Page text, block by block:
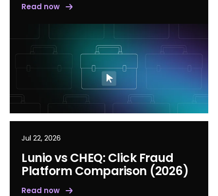
Read now
Jul 22, 2026
Lunio vs CHEQ: Click Fraud
Platform Comparison (2026)
Read now